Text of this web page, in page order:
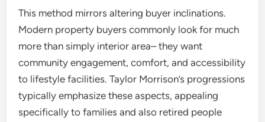
This method mirrors altering buyer inclinations.
Modern property buyers commonly look for much
more than simply interior area– they want
community engagement, comfort, and accessibility
to lifestyle facilities. Taylor Morrison’s progressions
typically emphasize these aspects, appealing
specifically to families and also retired people